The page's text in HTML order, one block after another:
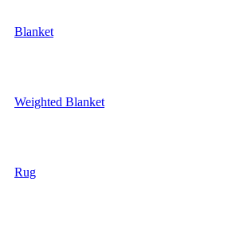
Blanket
Weighted Blanket
Rug